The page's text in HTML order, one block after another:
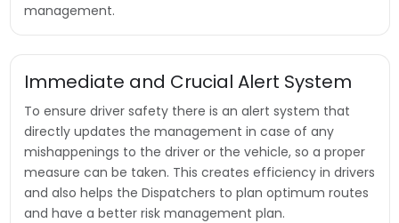
management.
Immediate and Crucial Alert System
To ensure driver safety there is an alert system that
directly updates the management in case of any
mishappenings to the driver or the vehicle, so a proper
measure can be taken. This creates efficiency in drivers
and also helps the Dispatchers to plan optimum routes
and have a better risk management plan.